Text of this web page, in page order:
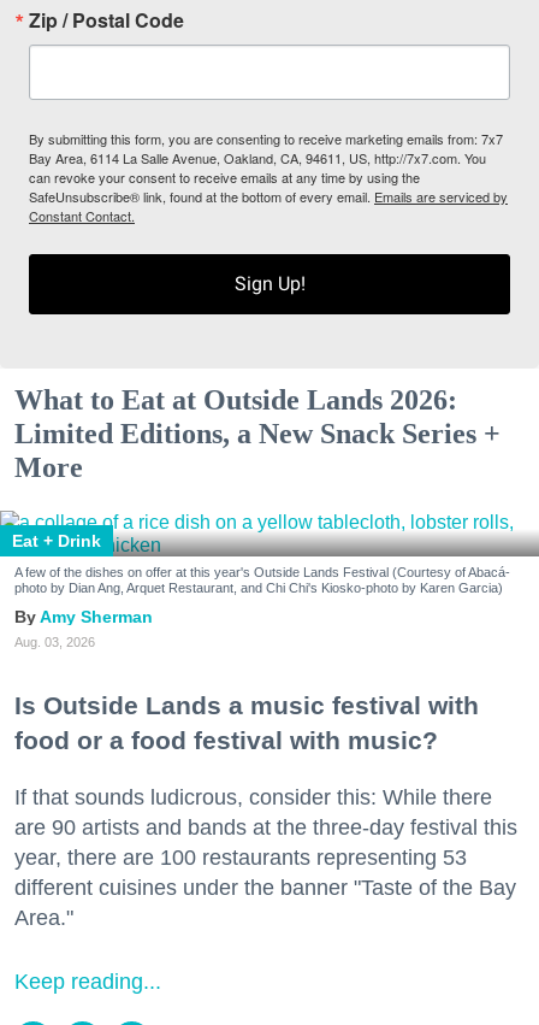
Zip / Postal Code
By submitting this form, you are consenting to receive marketing emails from: 7x7
Bay Area, 6114 La Salle Avenue, Oakland, CA, 94611, US, http://7x7.com. You
can revoke your consent to receive emails at any time by using the
SafeUnsubscribe® link, found at the bottom of every email. Emails are serviced by
Constant Contact.
Sign Up!
What to Eat at Outside Lands 2026:
Limited Editions, a New Snack Series +
More
Eat + Drink
A few of the dishes on offer at this year's Outside Lands Festival (Courtesy of Abacá-
photo by Dian Ang, Arquet Restaurant, and Chi Chi's Kiosko-photo by Karen Garcia)
Amy Sherman
Aug. 03, 2026
Is Outside Lands a music festival with
food or a food festival with music?
If that sounds ludicrous, consider this: While there
are 90 artists and bands at the three-day festival this
year, there are 100 restaurants representing 53
different cuisines under the banner "Taste of the Bay
Area."
Keep reading...